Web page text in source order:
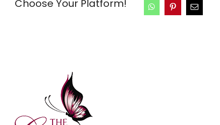
Choose Your Platform!